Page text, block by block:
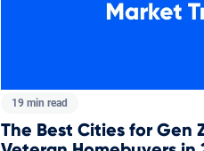
19 min read
The Best Cities for Gen